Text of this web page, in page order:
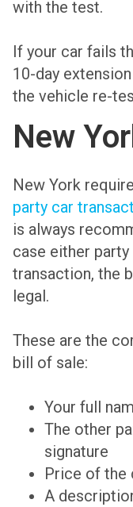
with the test.
If your car fails
10-day
the vehicle re-
New
New York
party car
is always
case either
transaction, the
legal.
These are the
bill of sale:
Your full
The other
signature
Price of the
A